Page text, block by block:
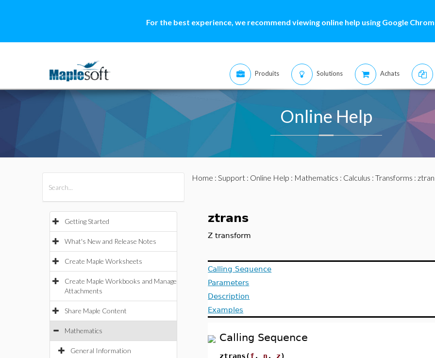
For the best experience, we recommend viewing online help using Google
Produits Solutions Achats
Online Help
Getting Started
What's New and Release Notes
Create Maple Worksheets
Create Maple Workbooks and Manage
Attachments
Share Maple Content
Mathematics
General Information
Home : Support: Online Help : Mathematics : Calculus : Transforms :
ztrans
Z transform
Calling Sequence
Parameters
Description
Examples
Calling Sequence
ztrans(f , n , z)